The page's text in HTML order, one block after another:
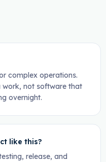
complex operations.
not software that
overnight.
like this?
release, and